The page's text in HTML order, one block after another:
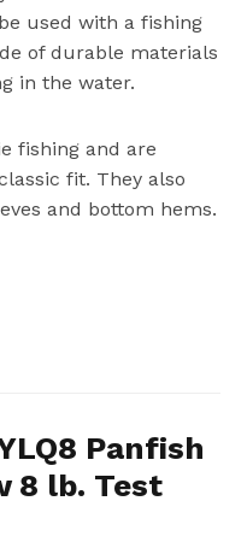
used with a fishing
of durable materials
in the water.
fishing and are
fit. They also
and bottom hems.
Panfish
8 lb. Test